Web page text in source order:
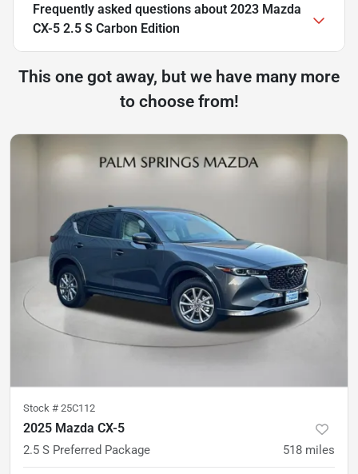
Frequently asked questions about 2023 Mazda
CX-5 2.5 S Carbon Edition
This one got away, but we have many more
to choose from!
Stock # 25C112
2025 Mazda CX-5
2.5 S Preferred Package 518 miles